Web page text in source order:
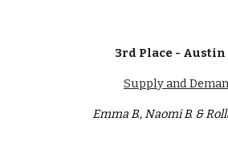
3rd Place - Austin
Supply and
Emma B., Naomi B. &